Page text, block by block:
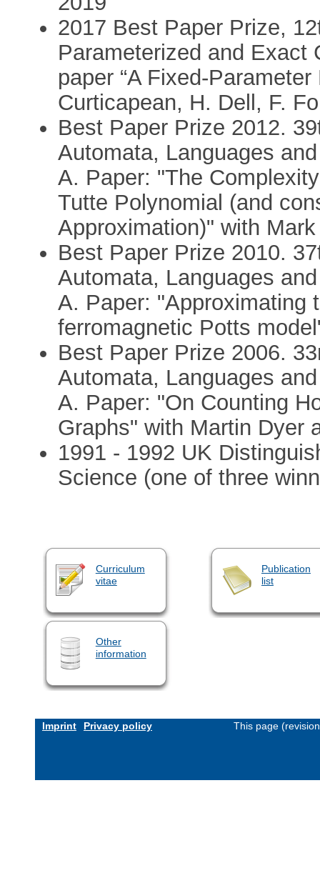
2017 Best Paper Prize,
Parameterized and Exact
paper “A Fixed-
Curticapean, H. Dell, F.
Best Paper Prize 2012.
Automata, Languages
A. Paper: "The
Tutte Polynomial (and
Approximation)" with
Best Paper Prize 2010.
Automata, Languages
A. Paper: "Approximating
ferromagnetic Potts
Best Paper Prize 2006.
Automata, Languages
A. Paper: "On Counting
Graphs" with Martin Dyer
1991 - 1992 UK
Science (one of three
Curriculum
vitae
Publication
list
Other
information
Imprint Privacy policy This page